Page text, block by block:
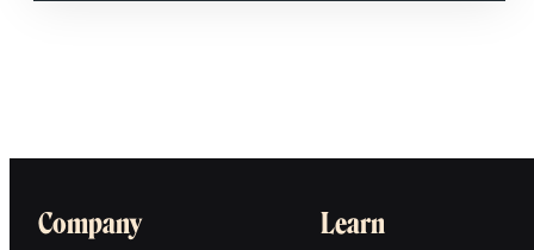
Company Learn